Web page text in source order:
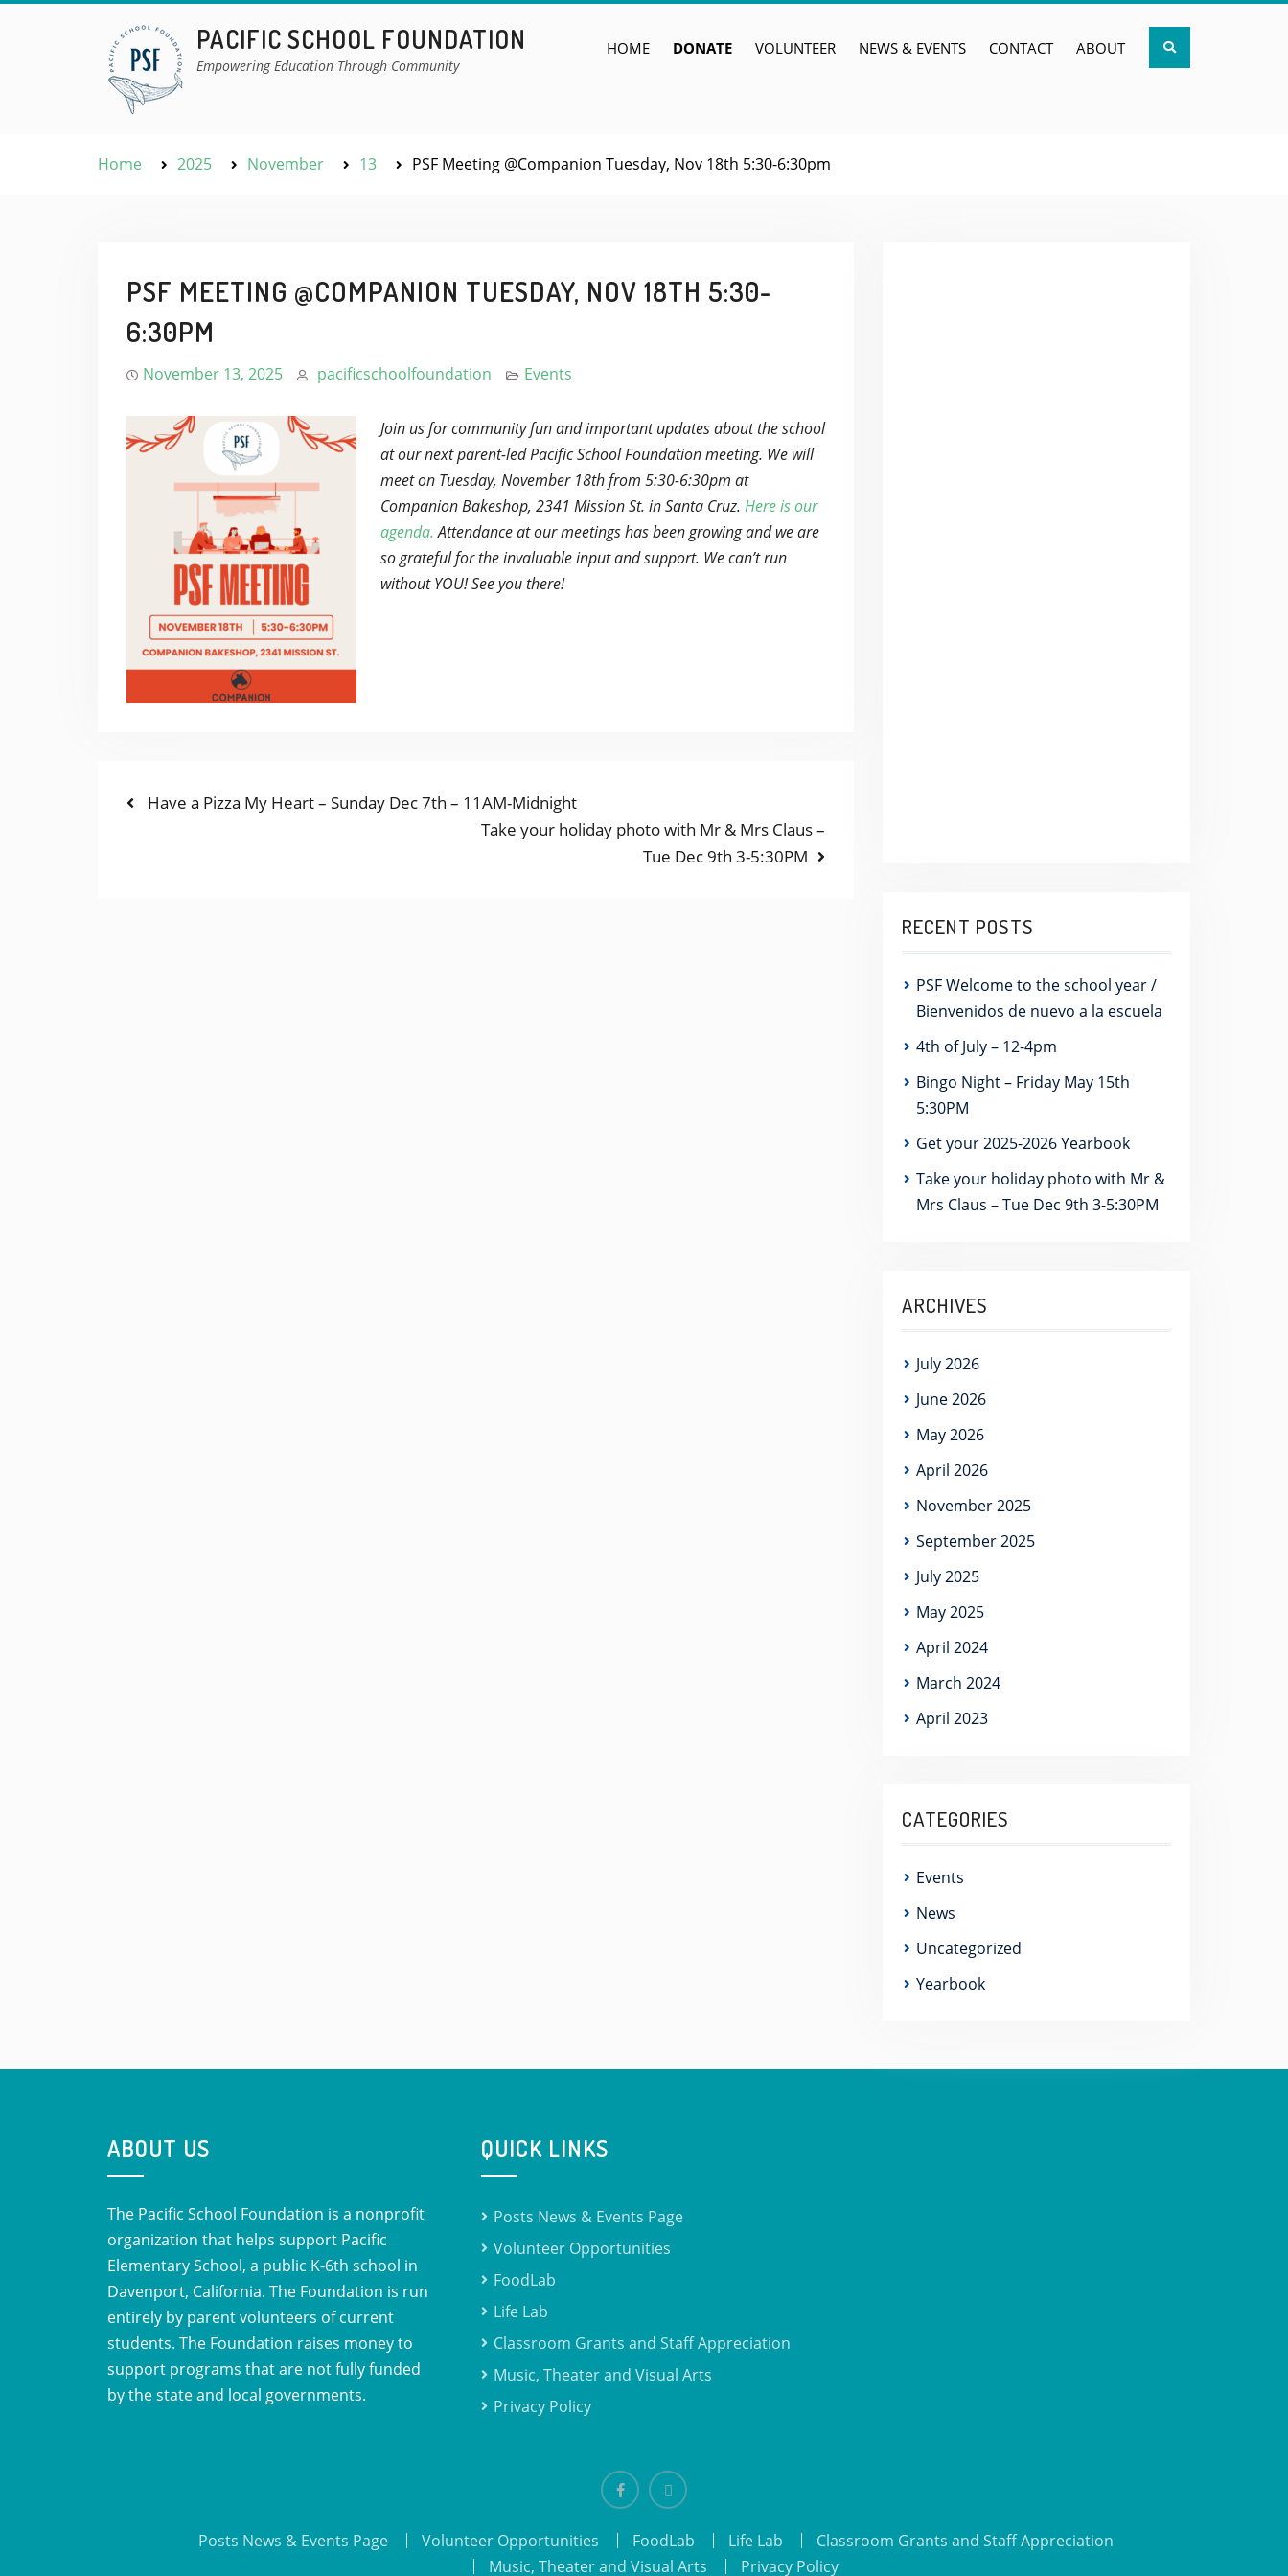
PACIFIC SCHOOL FOUNDATION
Empowering Education Through Community
HOME DONATE VOLUNTEER NEWS & EVENTS CONTACT ABOUT Search
Home 2025 November 13 PSF Meeting @Companion Tuesday, Nov 18th 5:30-6:30pm
PSF MEETING @COMPANION TUESDAY, NOV 18TH 5:30-
6:30PM
November 13, 2025 pacificschoolfoundation Events
Join us for community fun and important updates about the school
at our next parent-led Pacific School Foundation meeting. We will
meet on Tuesday, November 18th from 5:30-6:30pm at
Companion Bakeshop, 2341 Mission St. in Santa Cruz. Here is our
agenda.Attendance at our meetings has been growing and we are
so grateful for the invaluable input and support. We can’t run
without YOU! See you there!
POST
Previous
Have a Pizza My Heart – Sunday Dec 7th – 11AM-Midnight
Next
Take your holiday photo with Mr & Mrs Claus –
Tue Dec 9th 3-5:30PM
RECENT POSTS
PSF Welcome to the school year /
Bienvenidos de nuevo a la escuela
4th of July – 12-4pm
Bingo Night – Friday May 15th
5:30PM
Get your 2025-2026 Yearbook
Take your holiday photo with Mr &
Mrs Claus – Tue Dec 9th 3-5:30PM
ARCHIVES
July 2026
June 2026
May 2026
April 2026
November 2025
September 2025
July 2025
May 2025
April 2024
March 2024
April 2023
CATEGORIES
Events
News
Uncategorized
Yearbook
ABOUT US
The Pacific School Foundation is a nonprofit
organization that helps support Pacific
Elementary School, a public K-6th school in
Davenport, California. The Foundation is run
entirely by parent volunteers of current
students. The Foundation raises money to
support programs that are not fully funded
by the state and local governments.
QUICK LINKS
Posts News & Events Page
Volunteer Opportunities
FoodLab
Life Lab
Classroom Grants and Staff Appreciation
Music, Theater and Visual Arts
Privacy Policy
Posts News & Events Page
Volunteer Opportunities FoodLab Life Lab
Classroom Grants and Staff Appreciation
Music, Theater and Visual Arts
Privacy Policy